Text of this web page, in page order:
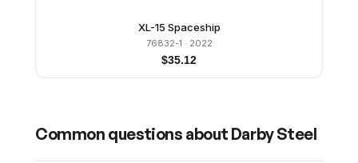
XL-15 Spaceship
76832-1 · 2022
$35.12
Common questions about Darby Steel